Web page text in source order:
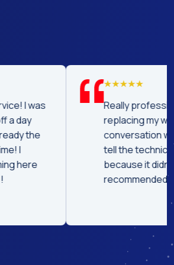
professional and concise job
my windshield. Great
while replacing it. Could
technician had experience
it didn't take long. Highly